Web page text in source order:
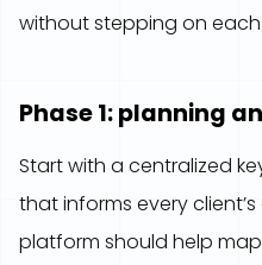
without stepping on each
Phase 1: planning
Start with a centralized
that informs every
platform should help